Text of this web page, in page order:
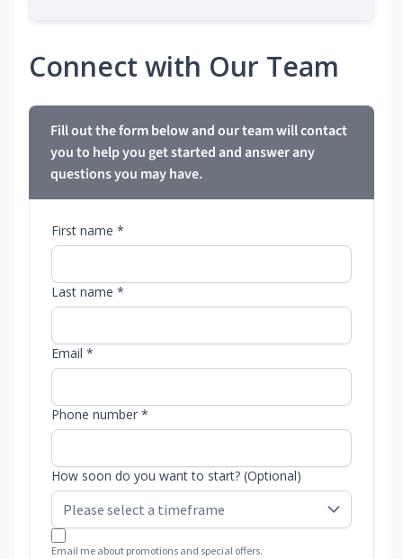
Connect with Our Team
Fill out the form below and our team will contact
you to help you get started and answer any
questions you may have.
First name *
Last name *
Email *
Phone number *
How soon do you want to start? (Optional)
Email me about promotions and special offers.